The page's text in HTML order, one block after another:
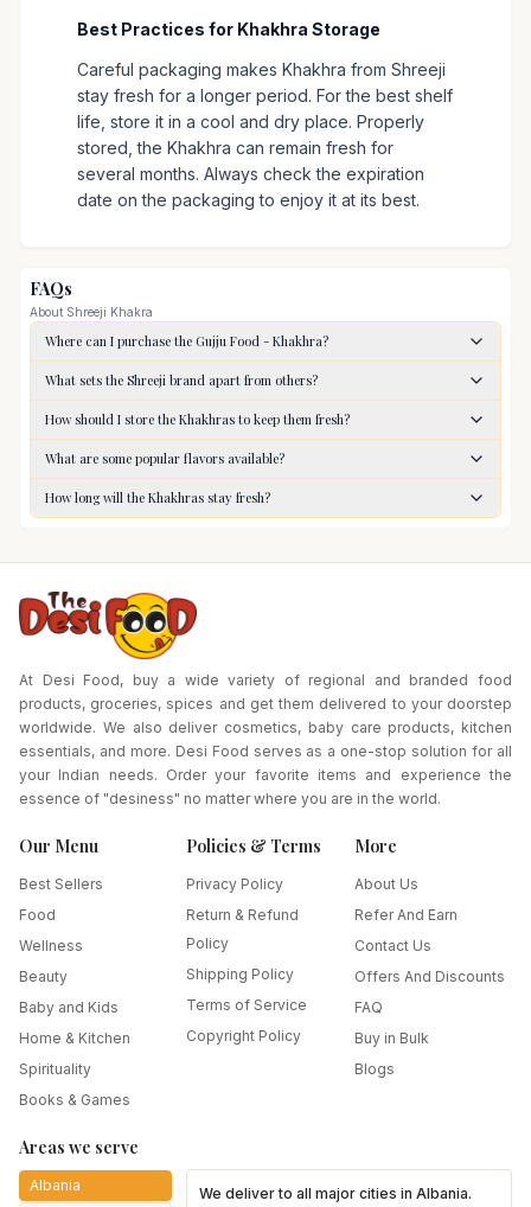
Best Practices for Khakhra Storage
Careful packaging makes Khakhra from Shreeji
stay fresh for a longer period. For the best shelf
life, store it in a cool and dry place. Properly
stored, the Khakhra can remain fresh for
several months. Always check the expiration
date on the packaging to enjoy it at its best.
FAQs
About Shreeji Khakra
Where can I purchase the Gujju Food - Khakhra?
What sets the Shreeji brand apart from others?
How should I store the Khakhras to keep them fresh?
What are some popular flavors available?
How long will the Khakhras stay fresh?
At Desi Food, buy a wide variety of regional and branded food
products, groceries, spices and get them delivered to your doorstep
worldwide. We also deliver cosmetics, baby care products, kitchen
essentials, and more. Desi Food serves as a one-stop solution for all
your Indian needs. Order your favorite items and experience the
essence of "desiness" no matter where you are in the world.
Our Menu
Best Sellers
Food
Wellness
Beauty
Baby and Kids
Home & Kitchen
Spirituality
Books & Games
Policies & Terms
Privacy Policy
Return & Refund
Policy
Shipping Policy
Terms of Service
Copyright Policy
More
About Us
Refer And Earn
Contact Us
Offers And Discounts
FAQ
Buy in Bulk
Blogs
Areas we serve
Albania We deliver to all major cities inAlbania.